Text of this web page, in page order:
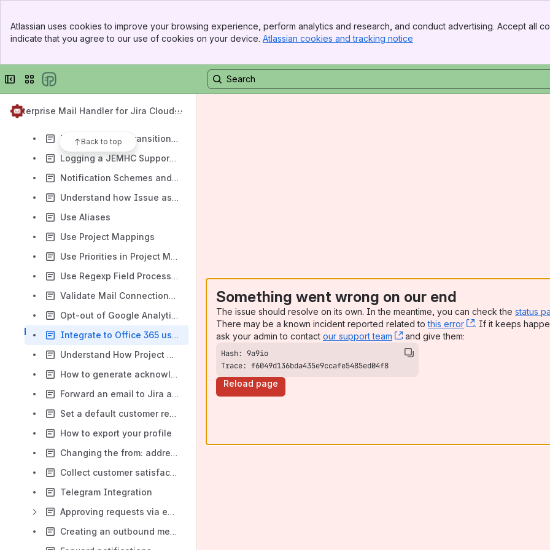
Top Bar
Sidebar
Atlassian uses cookies to improve your browsing experience, perform analytics and research, and conduct advertising. Accept all
indicate that you agree to our use of cookies on your device. Atlassian cookies and tracking notice
Collapse sidebar
Switch sites or apps
Enterprise Mail Handler for Jira Cloud
Back to top
Handle Wiki-Markup with Comment Only Body Delimiters
Handling signatures, replies and forwarded messages
Issue workflow transition by email
Logging a JEMHC Support Ticket
Notification Schemes and JEMHC
Understand how Issue association works
Use Aliases
Use Project Mappings
Use Priorities in Project Mapping Rules
Use Regexp Field Processor
Validate Mail Connections with Telnet
Opt-out of Google Analytics anonymous reporting
Integrate to Office 365 using Exchange Web Services
Understand How Project Association Works
How to generate acknowledgements for create and comment to the sender only
Forward an email to Jira as the sender
Set a default customer request type
How to export your profile
Changing the from: address used (statically or from a Custom Field)
Collect customer satisfaction feedback
Telegram Integration
Approving requests via email
Creating an outbound message connection
Something went wrong on our end
The issue should resolve on its own. In the meantime, you can check the status
There may be a known incident reported related tothis error , (opens new
. If it keeps
ask your admin to contact our support team , (opens new window)
and give them:
Trace: f6049d136bda435e9ccafe5485ed04f8
Reload page